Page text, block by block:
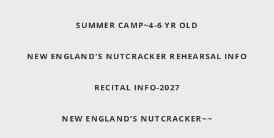
SUMMER CAMP~4-6 YR OLD
NEW ENGLAND’S NUTCRACKER REHEARSAL INFO
RECITAL INFO-2027
NEW ENGLAND’S NUTCRACKER~~